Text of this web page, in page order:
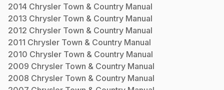
2014 Chrysler Town & Country Manual
2013 Chrysler Town & Country Manual
2012 Chrysler Town & Country Manual
2011 Chrysler Town & Country Manual
2010 Chrysler Town & Country Manual
2009 Chrysler Town & Country Manual
2008 Chrysler Town & Country Manual